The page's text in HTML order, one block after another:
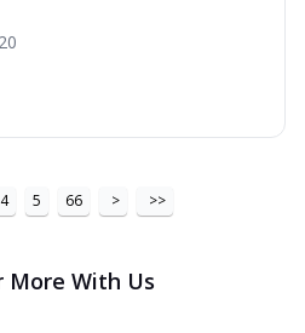
4 5 66 > >>
More With Us